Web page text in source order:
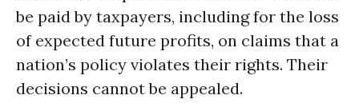
be paid by taxpayers, including for the loss
of expected future profits, on claims that a
nation’s policy violates their rights. Their
decisions cannot be appealed.